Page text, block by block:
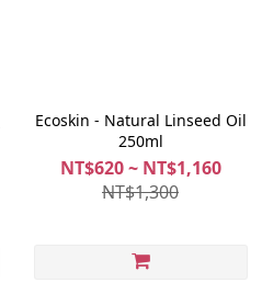
Ecoskin - Natural Linseed Oil
250ml
NT$620 ~ NT$1,160
NT$1,300